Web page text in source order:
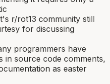
r/rot13 community still
for discussing
programmers have
in source code comments,
as easter